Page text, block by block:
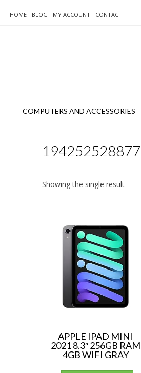
HOME BLOG MY ACCOUNT CONTACT
COMPUTERS AND ACCESSORIES
194252528877
Showing the single result
APPLE IPAD MINI
2021 8.3″ 256GB RAM
4GB WIFI GRAY